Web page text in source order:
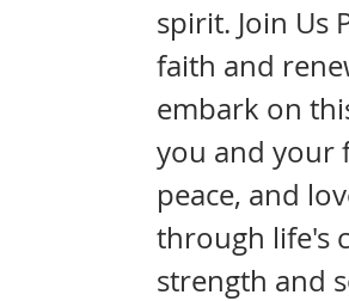
spirit. Join Us
faith and
embark on
you and your
peace, and
through life's
strength and